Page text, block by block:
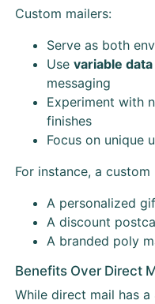
Custom mailers:
Serve as both
Use variable
messaging
Experiment with
finishes
Focus on unique
For instance, a
A personalized
A discount
A branded poly
Benefits Over Direct
While direct mail has a